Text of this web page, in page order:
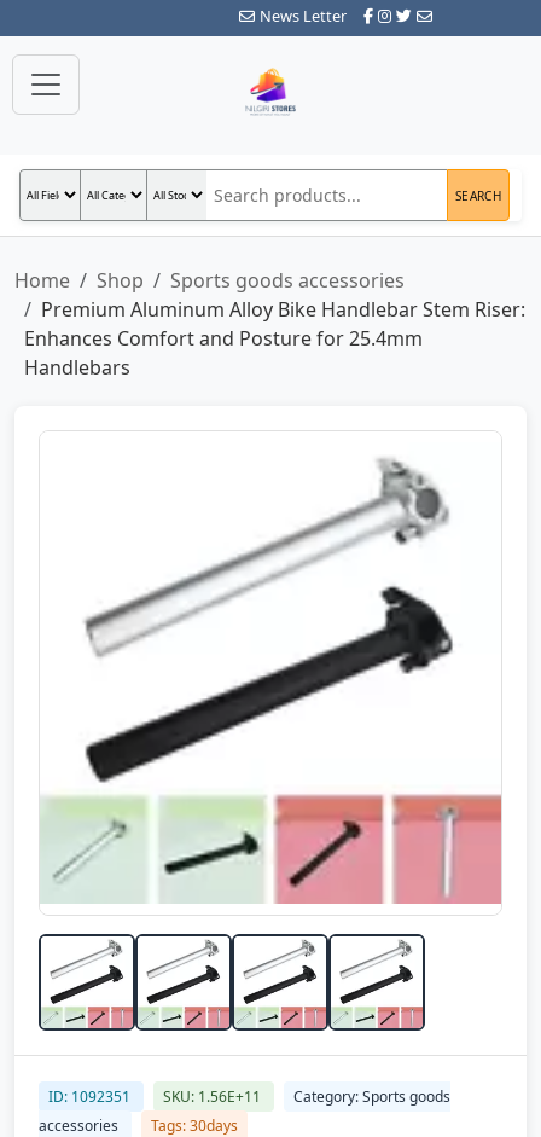
News Letter
SEARCH
Home Shop
Sports goods accessories
Premium Aluminum Alloy Bike Handlebar Stem Riser:
Enhances Comfort and Posture for 25.4mm
Handlebars
ID: 1092351 SKU: 1.56E+11
Category: Sports goods
accessories
Tags: 30days